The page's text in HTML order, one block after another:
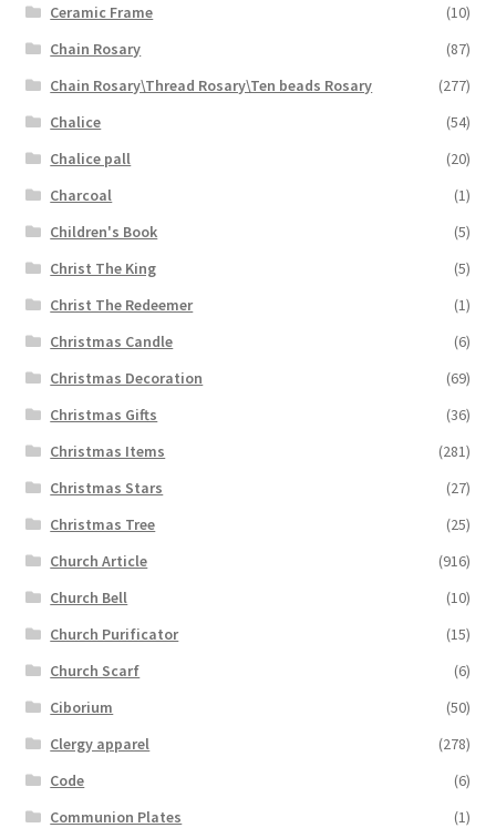
Ceramic Frame
(10)
Chain Rosary
(87)
Chain Rosary\Thread Rosary\Ten beads Rosary
(277)
Chalice
(54)
Chalice pall
(20)
Charcoal
(1)
Children's Book
(5)
Christ The King
(5)
Christ The Redeemer
(1)
Christmas Candle
(6)
Christmas Decoration
(69)
Christmas Gifts
(36)
Christmas Items
(281)
Christmas Stars
(27)
Christmas Tree
(25)
Church Article
(916)
Church Bell
(10)
Church Purificator
(15)
Church Scarf
(6)
Ciborium
(50)
Clergy apparel
(278)
Code
(6)
Communion Plates
(1)